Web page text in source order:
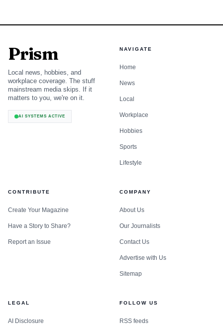
Prism
Local news, hobbies, and
workplace coverage. The stuff
mainstream media skips. If it
matters to you, we're on it.
AI SYSTEMS ACTIVE
NAVIGATE
Home
News
Local
Workplace
Hobbies
Sports
Lifestyle
CONTRIBUTE
Create Your Magazine
Have a Story to Share?
Report an Issue
COMPANY
About Us
Our Journalists
Contact Us
Advertise with Us
Sitemap
LEGAL
AI Disclosure
FOLLOW US
RSS feeds